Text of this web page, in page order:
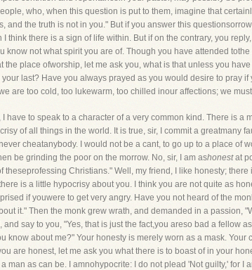
who, when this question is put to them, imagine that
and the truth is not in you." But if you answer this
I think there is a sign of life within. But if on the contrary, you
know not what spirit you are of. Though you have attended
the place ofworship, let me ask you, what is that unless you
last? Have you always prayed as you would desire to pray
are too cold, too lukewarm, too chilled inour affections; we
I have to speak to a character of a very common kind. There is
of all things in the world. It is true, sir, I commit a greatmany
cheatanybody. I would not be a cant, to go up to a place of
be grinding the poor on the morrow. No, sir, I am ashonestat
theseprofessing Christians." Well, my friend, I like honesty;
is a little hypocrisy about you. I think you are not quite as
if youwere to get very angry. Have you not heard of the
it." Then the monk grew wrath, and demanded in a passion,
and say to you, "Yes, that is just the fact,you areso bad a fellow
know about me?" Your honesty is merely worn as a mask.
are honest, let me ask you what there is to boast of in your
man as can be. I amnohypocrite: I do not plead 'Not guilty,' for